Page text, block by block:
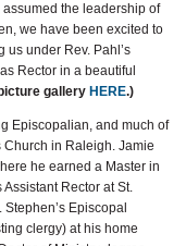
assumed the leadership of
we have been excited to
us under Rev. Pahl’s
Rector in a beautiful
gallery HERE.)
Episcopalian, and much of
Church in Raleigh. Jamie
he earned a Master in
Rector at St.
Episcopal
clergy) at his home